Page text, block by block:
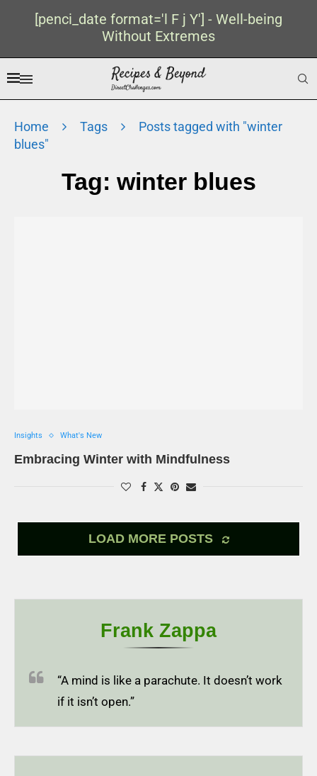
[penci_date format='l F j Y'] - Well-being
Without Extremes
Home Tags
Posts tagged with "winter
blues"
Tag: winter blues
Insights What's New
Embracing Winter with Mindfulness
LOAD MORE POSTS
Frank Zappa
“A mind is like a parachute. It doesn’t work
if it isn’t open.”